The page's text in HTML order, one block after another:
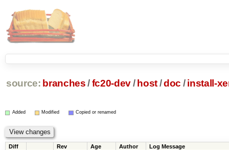
source: branches /fc20-dev/ host/doc / install-
Added Modified Copied or renamed
Diff Rev Age Author Log Message